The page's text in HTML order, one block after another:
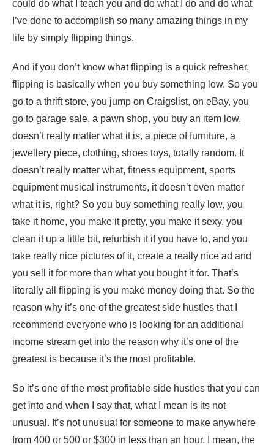
could do what I teach you and do what I do and do what
I’ve done to accomplish so many amazing things in my
life by simply flipping things.
And if you don’t know what flipping is a quick refresher,
flipping is basically when you buy something low. So you
go to a thrift store, you jump on Craigslist, on eBay, you
go to garage sale, a pawn shop, you buy an item low,
doesn’t really matter what it is, a piece of furniture, a
jewellery piece, clothing, shoes toys, totally random. It
doesn’t really matter what, fitness equipment, sports
equipment musical instruments, it doesn’t even matter
what it is, right? So you buy something really low, you
take it home, you make it pretty, you make it sexy, you
clean it up a little bit, refurbish it if you have to, and you
take really nice pictures of it, create a really nice ad and
you sell it for more than what you bought it for. That’s
literally all flipping is you make money doing that. So the
reason why it’s one of the greatest side hustles that I
recommend everyone who is looking for an additional
income stream get into the reason why it’s one of the
greatest is because it’s the most profitable.
So it’s one of the most profitable side hustles that you can
get into and when I say that, what I mean is its not
unusual. It’s not unusual for someone to make anywhere
from 400 or 500 or $300 in less than an hour. I mean, the